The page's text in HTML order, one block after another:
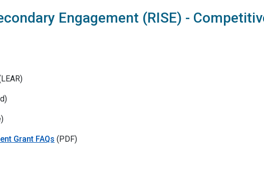
Engagement (RISE) -
Grant FAQs (PDF)